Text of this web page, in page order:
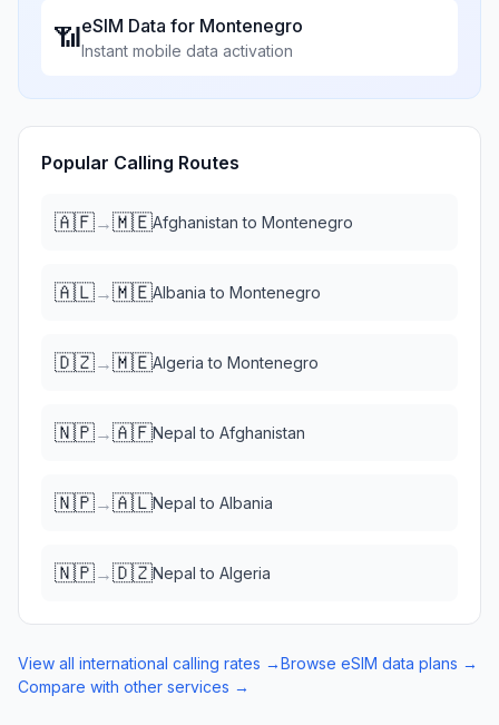
📶eSIM Data for Montenegro
Instant mobile data activation
Popular Calling Routes
🇦🇫→🇲🇪Afghanistan to Montenegro
🇦🇱→🇲🇪Albania to Montenegro
🇩🇿→🇲🇪Algeria to Montenegro
🇳🇵→🇦🇫Nepal to Afghanistan
🇳🇵→🇦🇱Nepal to Albania
🇳🇵→🇩🇿Nepal to Algeria
View all international calling rates →Browse eSIM data plans →
Compare with other services →